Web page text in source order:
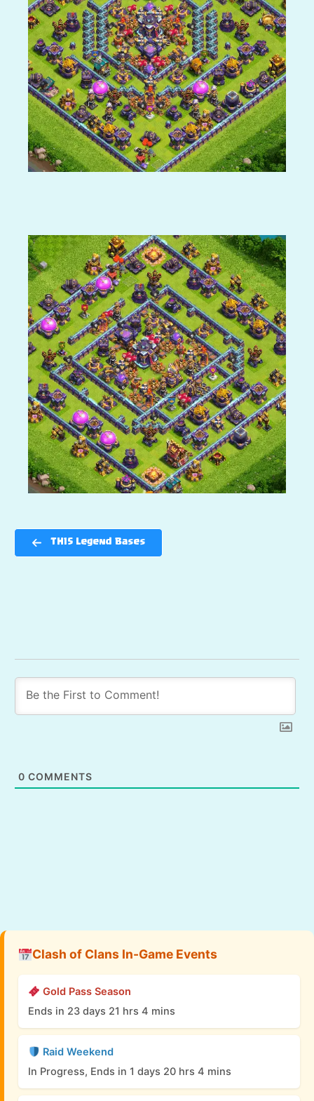
TH15 Legend Bases
0 COMMENTS
Clash of Clans In-Game Events
Gold Pass Season
Ends in 23 days 21 hrs 4 mins
Raid Weekend
In Progress, Ends in 1 days 20 hrs 4 mins